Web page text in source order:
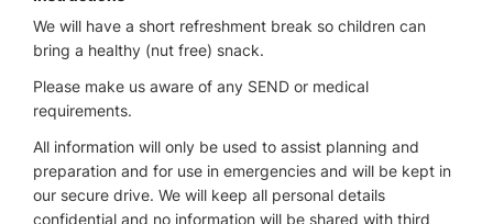
We will have a short refreshment break so children can
bring a healthy (nut free) snack.
Please make us aware of any SEND or medical
requirements.
All information will only be used to assist planning and
preparation and for use in emergencies and will be kept in
our secure drive. We will keep all personal details
confidential and no information will be shared with third